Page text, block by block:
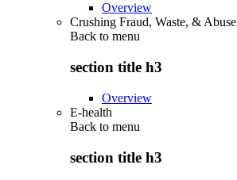
Overview
Crushing Fraud, Waste, & Abuse
Back to menu
section title h3
Overview
E-health
Back to menu
section title h3